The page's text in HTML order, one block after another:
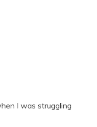
I was struggling